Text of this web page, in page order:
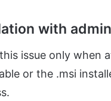
with
issue only
or the .msi